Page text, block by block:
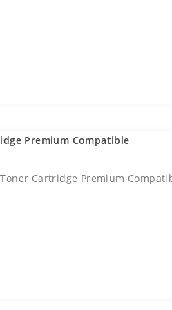
Premium Compatible
Toner Cartridge Premium